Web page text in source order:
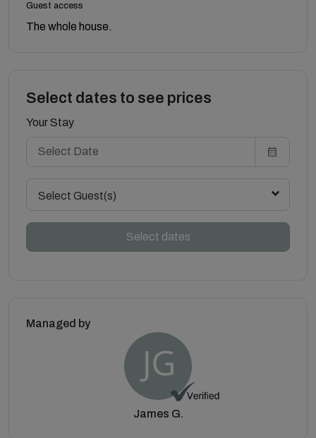
Guest access
The whole house.
Select dates to see prices
Your Stay
Select Guest(s)
Select dates
Managed by
James G.